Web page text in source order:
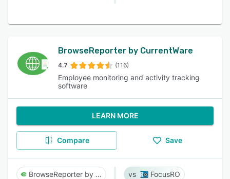
BrowseReporter by CurrentWare
4.7 (116)
Employee monitoring and activity tracking
software
LEARN MORE
Compare Save
BrowseReporter by CurrentWare FocusRO